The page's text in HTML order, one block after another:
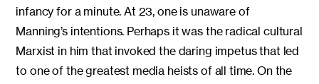
infancy for a minute. At 23, one is unaware of
Manning’s intentions. Perhaps it was the radical cultural
Marxist in him that invoked the daring impetus that led
to one of the greatest media heists of all time. On the